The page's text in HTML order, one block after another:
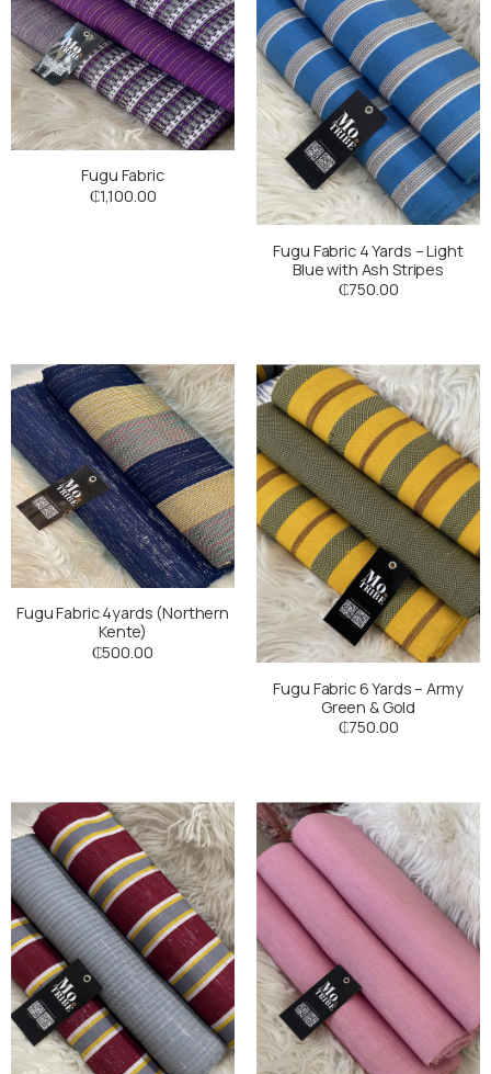
Fugu Fabric
₵1,100.00
Fugu Fabric 4 Yards – Light
Blue with Ash Stripes
₵750.00
Fugu Fabric 4yards (Northern
Kente)
₵500.00
Fugu Fabric 6 Yards – Army
Green & Gold
₵750.00